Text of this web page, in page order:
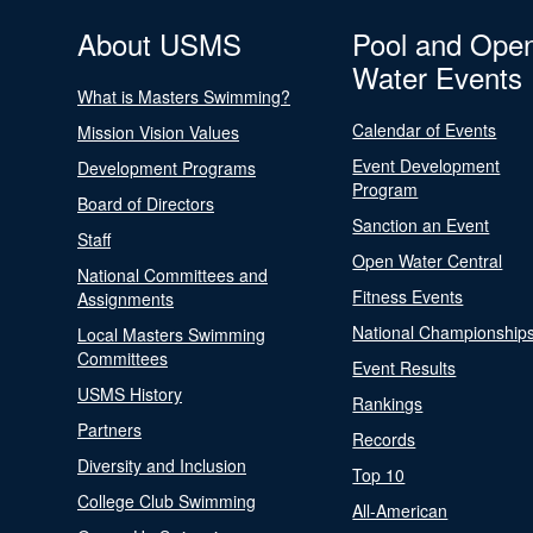
About USMS
What is Masters Swimming?
Mission Vision Values
Development Programs
Board of Directors
Staff
National Committees and
Assignments
Local Masters Swimming
Committees
USMS History
Partners
Diversity and Inclusion
College Club Swimming
Pool and
Water Events
Calendar of Events
Event Development
Program
Sanction an Event
Open Water Central
Fitness Events
National
Event Results
Rankings
Records
Top 10
All-American